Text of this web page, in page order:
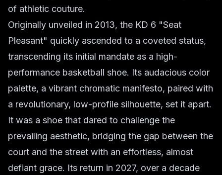
of athletic couture.
Originally unveiled in 2013, the KD 6 "Seat
Pleasant" quickly ascended to a coveted status,
transcending its initial mandate as a high-
performance basketball shoe. Its audacious color
palette, a vibrant chromatic manifesto, paired with
a revolutionary, low-profile silhouette, set it apart.
It was a shoe that dared to challenge the
prevailing aesthetic, bridging the gap between the
court and the street with an effortless, almost
defiant grace. Its return in 2027, over a decade